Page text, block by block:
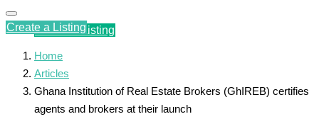
Create a Listing
Create a Listing
Home
Articles
Ghana Institution of Real Estate Brokers (GhIREB) certifies
agents and brokers at their launch